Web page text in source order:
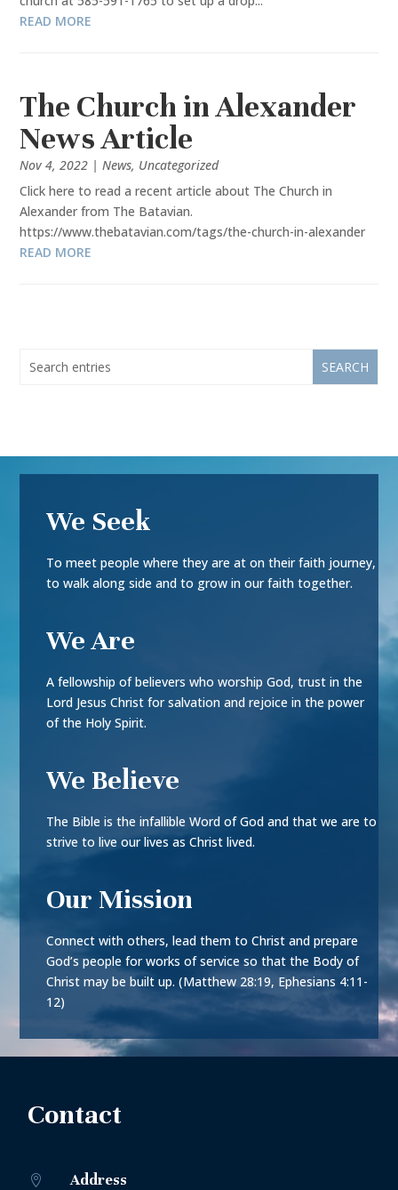
READ MORE
The Church in Alexander
News Article
Nov 4, 2022 |News, Uncategorized
Click here to read a recent article about The Church in
Alexander from The Batavian.
https://www.thebatavian.com/tags/the-church-in-alexander
READ MORE
We Seek
To meet people where they are at on their faith journey,
to walk along side and to grow in our faith together.
We Are
A fellowship of believers who worship God, trust in the
Lord Jesus Christ for salvation and rejoice in the power
of the Holy Spirit.
We Believe
The Bible is the infallible Word of God and that we are to
strive to live our lives as Christ lived.
Our Mission
Connect with others, lead them to Christ and prepare
God’s people for works of service so that the Body of
Christ may be built up. (Matthew 28:19, Ephesians 4:11-
12)
Contact
 Address